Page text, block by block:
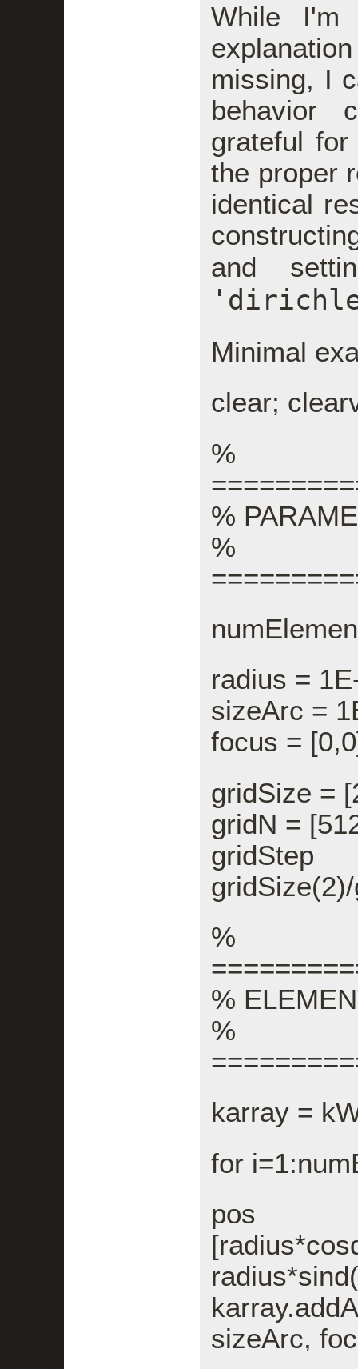
While
missing, I
behavior
grateful
the proper
identical
and
Minimal
clear;
%
%
%
radius =
sizeArc =
focus =
gridSize =
gridN =
gridStep
%
%
%
karray =
for
sizeArc,